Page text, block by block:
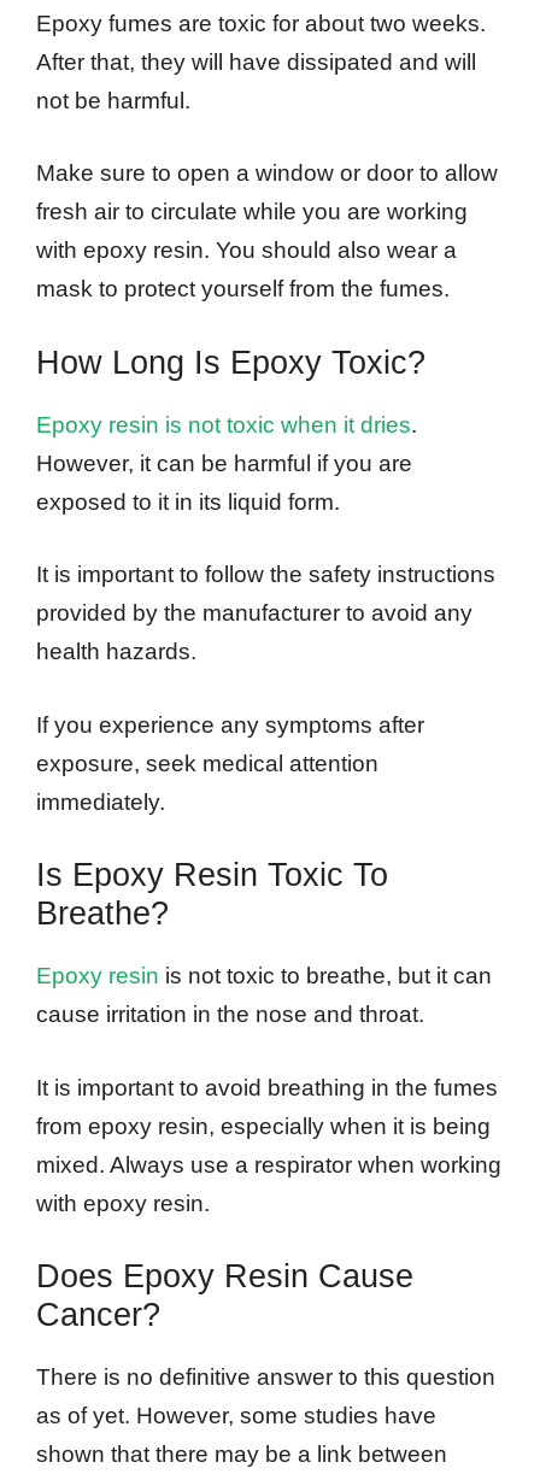
Epoxy fumes are toxic for about two weeks.
After that, they will have dissipated and will
not be harmful.
Make sure to open a window or door to allow
fresh air to circulate while you are working
with epoxy resin. You should also wear a
mask to protect yourself from the fumes.
How Long Is Epoxy Toxic?
Epoxy resin is not toxic when it dries.
However, it can be harmful if you are
exposed to it in its liquid form.
It is important to follow the safety instructions
provided by the manufacturer to avoid any
health hazards.
If you experience any symptoms after
exposure, seek medical attention
immediately.
Is Epoxy Resin Toxic To
Breathe?
Epoxy resin is not toxic to breathe, but it can
cause irritation in the nose and throat.
It is important to avoid breathing in the fumes
from epoxy resin, especially when it is being
mixed. Always use a respirator when working
with epoxy resin.
Does Epoxy Resin Cause
Cancer?
There is no definitive answer to this question
as of yet. However, some studies have
shown that there may be a link between